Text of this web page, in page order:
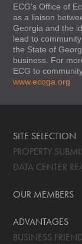
ECG’s Office of
as a liaison
Georgia and the
lead to
the State of
business. For
ECG to
www.ecoga.org
SITE SELECTION
PROPERTY
DATA CENTER
OUR MEMBERS
ADVANTAGES
BUSINESS